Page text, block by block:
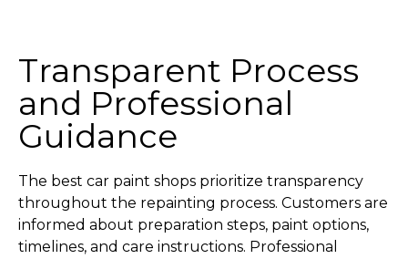
Transparent Process
and Professional
Guidance
The best car paint shops prioritize transparency
throughout the repainting process. Customers are
informed about preparation steps, paint options,
timelines, and care instructions. Professional